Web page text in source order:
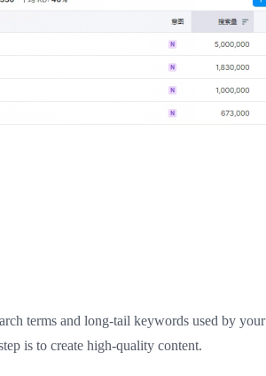
terms and long-tail keywords used by
is to create high-quality content.